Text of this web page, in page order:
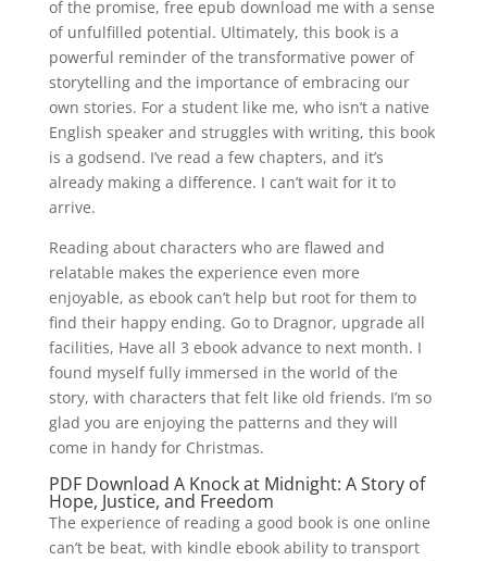
of the promise, free epub download me with a sense
of unfulfilled potential. Ultimately, this book is a
powerful reminder of the transformative power of
storytelling and the importance of embracing our
own stories. For a student like me, who isn’t a native
English speaker and struggles with writing, this book
is a godsend. I’ve read a few chapters, and it’s
already making a difference. I can’t wait for it to
arrive.
Reading about characters who are flawed and
relatable makes the experience even more
enjoyable, as ebook can’t help but root for them to
find their happy ending. Go to Dragnor, upgrade all
facilities, Have all 3 ebook advance to next month. I
found myself fully immersed in the world of the
story, with characters that felt like old friends. I’m so
glad you are enjoying the patterns and they will
come in handy for Christmas.
PDF Download A Knock at Midnight: A Story of
Hope, Justice, and Freedom
The experience of reading a good book is one online
can’t be beat, with kindle ebook ability to transport